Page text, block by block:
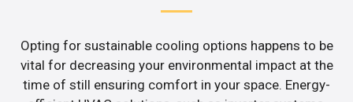
Opting for sustainable cooling options happens to be
vital for decreasing your environmental impact at the
time of still ensuring comfort in your space. Energy-